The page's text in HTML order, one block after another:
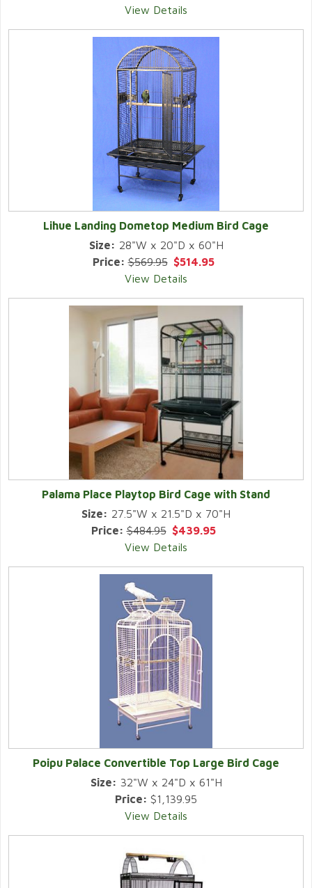
View Details
Lihue Landing Dometop Medium Bird Cage
Size: 28"W x 20"D x 60"H
Price:$569.95 $514.95
View Details
Palama Place Playtop Bird Cage with Stand
Size: 27.5"W x 21.5"D x 70"H
Price:$484.95 $439.95
View Details
Poipu Palace Convertible Top Large Bird Cage
Size: 32"W x 24"D x 61"H
Price: $1,139.95
View Details